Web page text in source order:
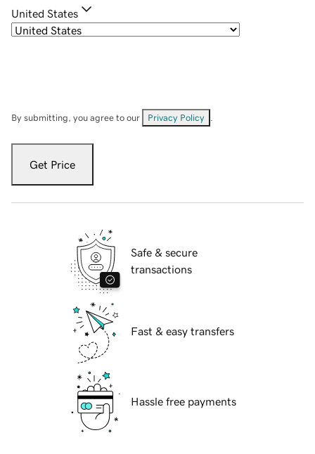
United States
By submitting, you agree to our Privacy Policy
Get Price
Safe & secure
transactions
Fast & easy transfers
Hassle free payments